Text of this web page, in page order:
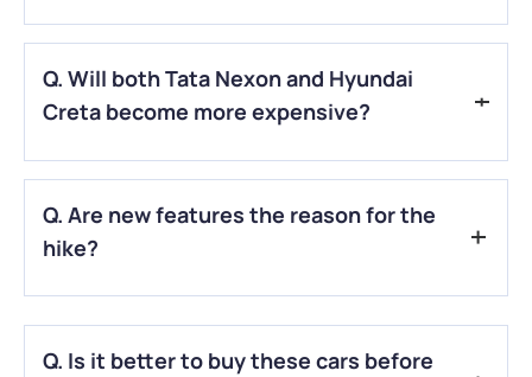
parts, transport, and overall production.
Q. Will both Tata Nexon and Hyundai
Creta become more expensive?
A.Yes, both models are likely to see price increases as
brands adjust costs across their line-ups.
Q. Are new features the reason for the
hike?
A.Partly. Added tech, safety updates, and compliance with
new rules often push prices up.
Q. Is it better to buy these cars before